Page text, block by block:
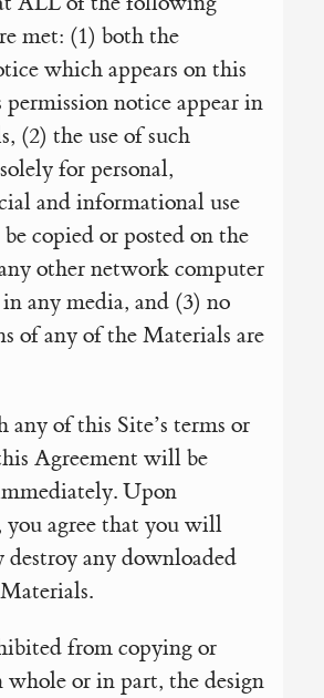
met: (1) both the
which appears on this
permission notice appear in
(2) the use of such
for personal,
and informational use
copied or posted on the
other network computer
any media, and (3) no
of any of the Materials are
any of this Site’s terms or
Agreement will be
Upon
agree that you will
any downloaded
from copying or
or in part, the design